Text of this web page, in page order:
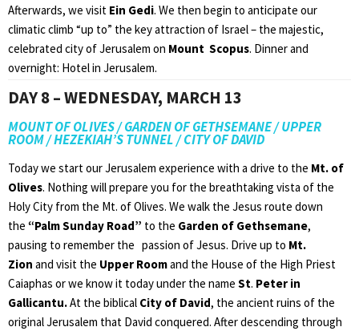
Afterwards, we visit Ein Gedi. We then begin to anticipate our
climatic climb “up to” the key attraction of Israel – the majestic,
celebrated city of Jerusalem on Mount Scopus. Dinner and
overnight: Hotel in Jerusalem.
DAY 8 – WEDNESDAY, MARCH 13
MOUNT OF OLIVES / GARDEN OF GETHSEMANE / UPPER
ROOM / HEZEKIAH’S TUNNEL / CITY OF DAVID
Today we start our Jerusalem experience with a drive to the Mt. of
Olives. Nothing will prepare you for the breathtaking vista of the
Holy City from the Mt. of Olives. We walk the Jesus route down
the “Palm Sunday Road” to the Garden of Gethsemane,
pausing to remember the passion of Jesus. Drive up to Mt.
Zion and visit the Upper Roomand the House of the High Priest
Caiaphas or we know it today under the name St. Peter in
Gallicantu.At the biblical City of David, the ancient ruins of the
original Jerusalem that David conquered. After descending through